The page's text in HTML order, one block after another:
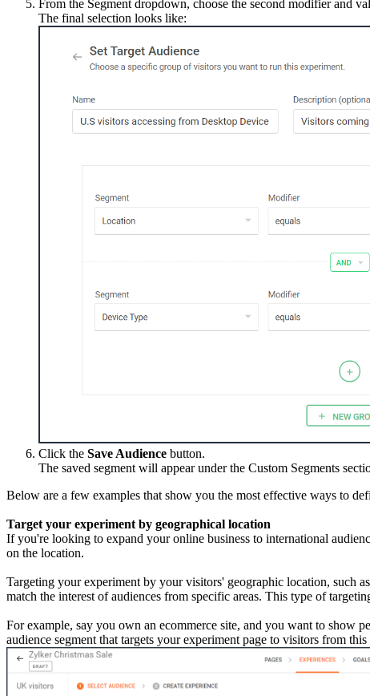
From the Segment dropdown, choose the second modifier and
The final selection looks like:
Click the Save Audience button.
The saved segment will appear under the Custom Segments
Below are a few examples that show you the most effective ways to
Target your experiment by geographical location
If you're looking to expand your online business to international
on the location.
Targeting your experiment by your visitors' geographic location, such
match the interest of audiences from specific areas. This type of
For example, say you own an ecommerce site, and you want to show
audience segment that targets your experiment page to visitors from